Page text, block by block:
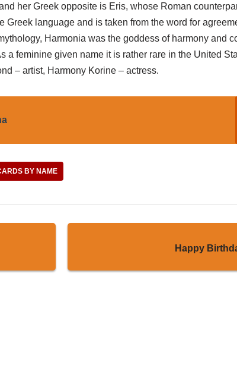
her Greek opposite is Eris, whose Roman
language and is taken from the word for
Harmonia was the goddess of harmony and
a feminine given name it is rather rare in the United
– artist, Harmony Korine – actress.
BY NAME
Happy